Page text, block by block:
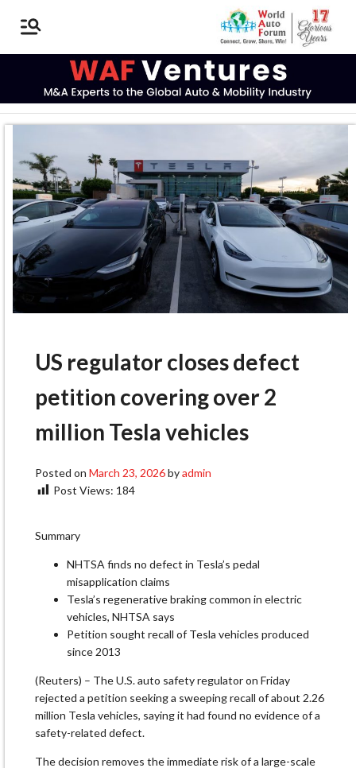
US regulator closes defect
petition covering over 2
million Tesla vehicles
Posted on March 23, 2026byadmin
Post Views: 184
Summary
NHTSA finds no defect in Tesla’s pedal
misapplication claims
Tesla’s regenerative braking common in electric
vehicles, NHTSA says
Petition sought recall of Tesla vehicles produced
since 2013
(Reuters) – The U.S. auto safety regulator on Friday
rejected a petition seeking a ‌sweeping recall of about 2.26
million Tesla vehicles, saying it had found no evidence of a
safety-related defect.
The decision removes the immediate risk of a large-scale